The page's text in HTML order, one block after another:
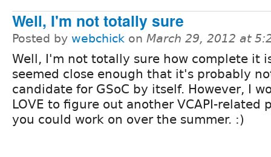
Well, I'm not totally sure
Posted by webchick on March 29, 2012 at
Well, I'm not totally sure how complete it
seemed close enough that it's probably
candidate for GSoC by itself. However, I
LOVE to figure out another VCAPI-related
you could work on over the summer. :)